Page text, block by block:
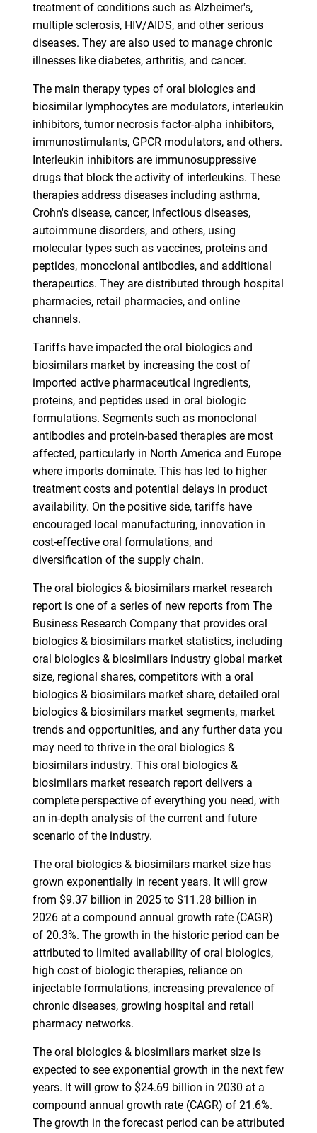
treatment of conditions such as Alzheimer's,
multiple sclerosis, HIV/AIDS, and other serious
diseases. They are also used to manage chronic
illnesses like diabetes, arthritis, and cancer.
The main therapy types of oral biologics and
biosimilar lymphocytes are modulators, interleukin
inhibitors, tumor necrosis factor-alpha inhibitors,
immunostimulants, GPCR modulators, and others.
Interleukin inhibitors are immunosuppressive
drugs that block the activity of interleukins. These
therapies address diseases including asthma,
Crohn's disease, cancer, infectious diseases,
autoimmune disorders, and others, using
molecular types such as vaccines, proteins and
peptides, monoclonal antibodies, and additional
therapeutics. They are distributed through hospital
pharmacies, retail pharmacies, and online
channels.
Tariffs have impacted the oral biologics and
biosimilars market by increasing the cost of
imported active pharmaceutical ingredients,
proteins, and peptides used in oral biologic
formulations. Segments such as monoclonal
antibodies and protein-based therapies are most
affected, particularly in North America and Europe
where imports dominate. This has led to higher
treatment costs and potential delays in product
availability. On the positive side, tariffs have
encouraged local manufacturing, innovation in
cost-effective oral formulations, and
diversification of the supply chain.
The oral biologics & biosimilars market research
report is one of a series of new reports from The
Business Research Company that provides oral
biologics & biosimilars market statistics, including
oral biologics & biosimilars industry global market
size, regional shares, competitors with a oral
biologics & biosimilars market share, detailed oral
biologics & biosimilars market segments, market
trends and opportunities, and any further data you
may need to thrive in the oral biologics &
biosimilars industry. This oral biologics &
biosimilars market research report delivers a
complete perspective of everything you need, with
an in-depth analysis of the current and future
scenario of the industry.
The oral biologics & biosimilars market size has
grown exponentially in recent years. It will grow
from $9.37 billion in 2025 to $11.28 billion in
2026 at a compound annual growth rate (CAGR)
of 20.3%. The growth in the historic period can be
attributed to limited availability of oral biologics,
high cost of biologic therapies, reliance on
injectable formulations, increasing prevalence of
chronic diseases, growing hospital and retail
pharmacy networks.
The oral biologics & biosimilars market size is
expected to see exponential growth in the next few
years. It will grow to $24.69 billion in 2030 at a
compound annual growth rate (CAGR) of 21.6%.
The growth in the forecast period can be attributed